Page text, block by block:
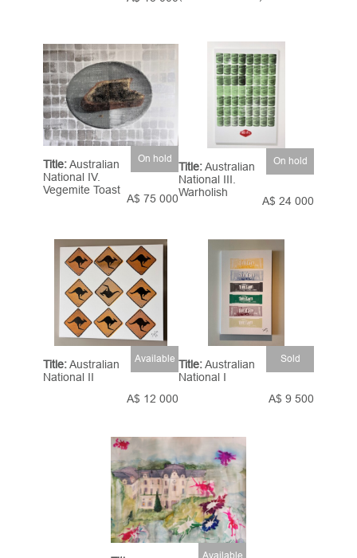
Title:Australian
National IV.
Vegemite Toast
On hold
A$ 75 000
Title:Australian
National III.
Warholish
On hold
A$ 24 000
Title:Australian
National II
Available
A$ 12 000
Title:Australian
National I
Sold
A$ 9 500